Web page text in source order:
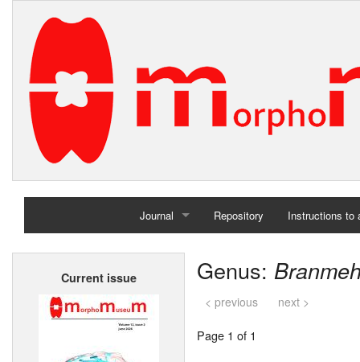
Journal
Home
Repository Instructions to
Current issue Genus:
< previous next >
Page 1 of 1